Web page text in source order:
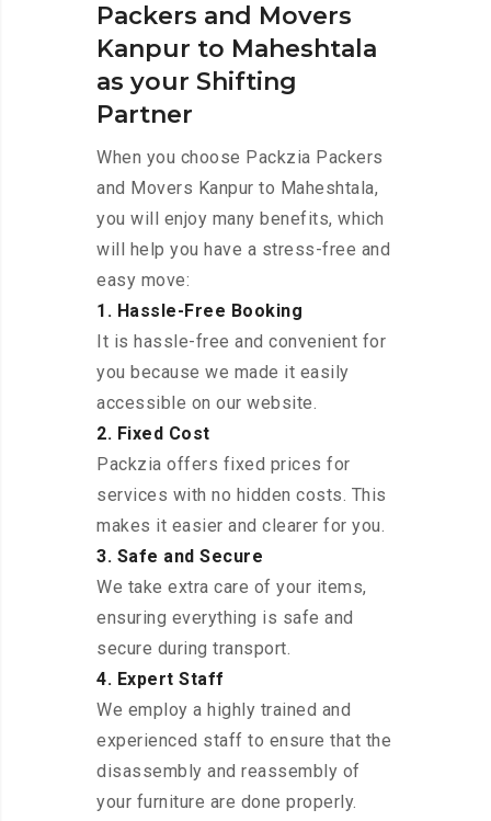
Packers and Movers
Kanpur to Maheshtala
as your Shifting
Partner
When you choose Packzia Packers
and Movers Kanpur to Maheshtala,
you will enjoy many benefits, which
will help you have a stress-free and
easy move:
1. Hassle-Free Booking
It is hassle-free and convenient for
you because we made it easily
accessible on our website.
2. Fixed Cost
Packzia offers fixed prices for
services with no hidden costs. This
makes it easier and clearer for you.
3. Safe and Secure
We take extra care of your items,
ensuring everything is safe and
secure during transport.
4. Expert Staff
We employ a highly trained and
experienced staff to ensure that the
disassembly and reassembly of
your furniture are done properly.